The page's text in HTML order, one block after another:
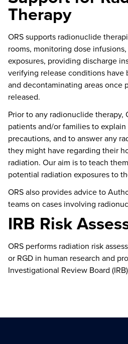
Therapy
ORS supports radionuclide
rooms, monitoring dose
exposures, providing discharge
verifying release conditions have
and decontaminating areas once
released.
Prior to any radionuclide therapy,
patients and/or families to
precautions, and to answer any
they might have regarding their
radiation. Our aim is to teach
potential radiation exposures to
ORS also provides advice to
teams on cases involving
IRB Risk
ORS performs radiation risk
or RGD in human research and
Investigational Review Board